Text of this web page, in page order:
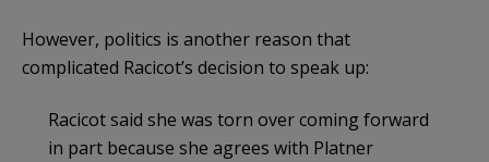
However, politics is another reason that
complicated Racicot’s decision to speak up:
Racicot said she was torn over coming forward
in part because she agrees with Platner